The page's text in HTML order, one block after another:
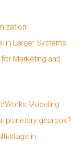
in Larger Systems
Marketing and
Modeling
planetary gearbox?
in